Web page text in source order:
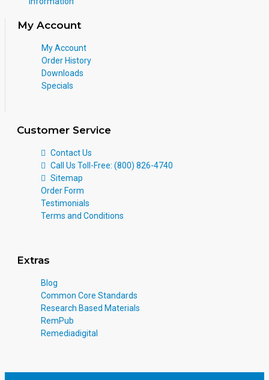
My Account
My Account
Order History
Downloads
Specials
Customer Service
Contact Us
Call Us Toll-Free: (800) 826-4740
Sitemap
Order Form
Testimonials
Terms and Conditions
Extras
Blog
Common Core Standards
Research Based Materials
RemPub
Remediadigital